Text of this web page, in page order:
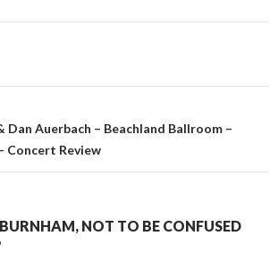
Dan Auerbach – Beachland Ballroom –
Concert Review
NOT TO BE CONFUSED